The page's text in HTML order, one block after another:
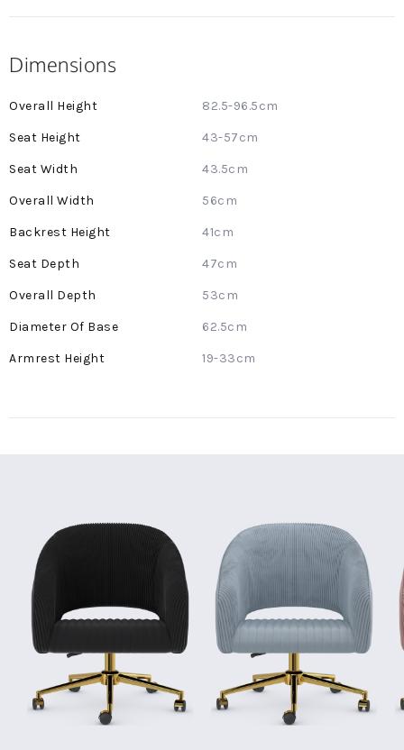
Dimensions
More
82.5-96.5cm
43-57cm
43.5cm
56cm
41cm
47cm
53cm
62.5cm
19-33cm